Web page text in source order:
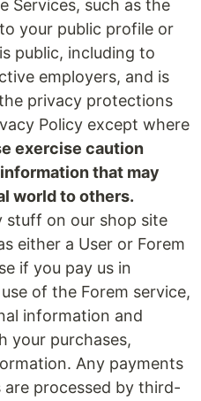
Services, such as the
your public profile or
public, including to
employers, and is
privacy protections
Policy except where
exercise caution
that may
world to others.
stuff on our shop site
either a User or Forem
if you pay us in
of the Forem service,
information and
your purchases,
Any payments
are processed by third-